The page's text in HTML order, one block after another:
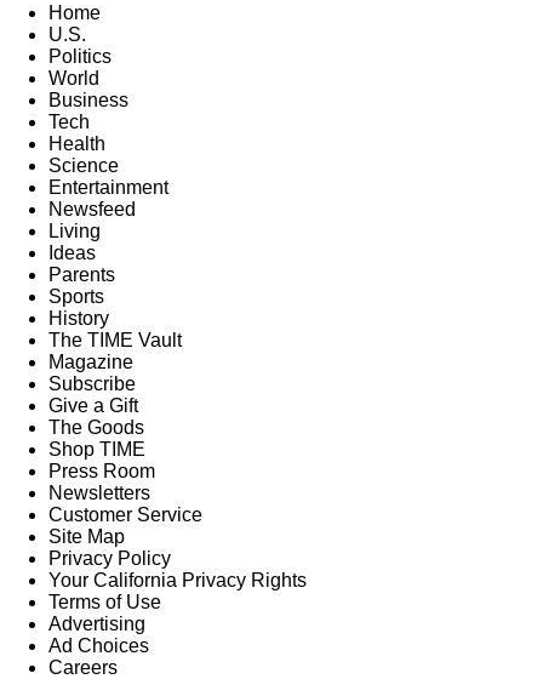
Home
U.S.
Politics
World
Business
Tech
Health
Science
Entertainment
Newsfeed
Living
Ideas
Parents
Sports
History
The TIME Vault
Magazine
Subscribe
Give a Gift
The Goods
Shop TIME
Press Room
Newsletters
Customer Service
Site Map
Privacy Policy
Your California Privacy Rights
Terms of Use
Advertising
Ad Choices
Careers